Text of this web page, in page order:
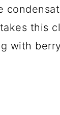
this
with